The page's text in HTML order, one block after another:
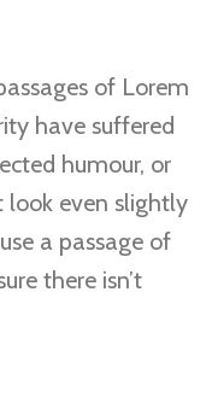
of Lorem
have suffered
humour, or
look even slightly
a passage of
there isn’t